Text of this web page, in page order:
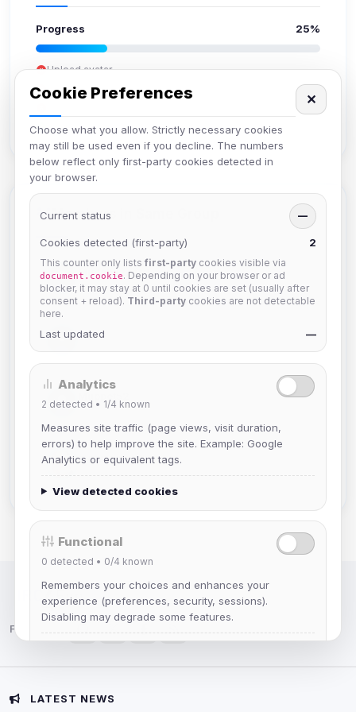
Progress 25%
Upload avatar
Add bio
Verify email
Members in Same Group
Mistablizzard
Joined Aug 2026
krb
Muppet52
Joined Aug 2026
mature_sa
IRC Network — Chat for Fun!
Follow us:
LATEST NEWS
Cookie Preferences
Choose what you allow. Strictly necessary cookies
may still be used even if you decline. The numbers
below reflect only first-party cookies detected in
your browser.
✕
Current status —
Cookies detected (first-party) 2
This counter only lists first-party cookies visible via
document.cookie. Depending on your browser or ad
blocker, it may stay at 0 until cookies are set (usually after
consent + reload). Third-party cookies are not detectable
here.
Last updated —
Analytics
2 detected • 1/4 known
Measures site traffic (page views, visit duration,
errors) to help improve the site. Example: Google
Analytics or equivalent tags.
View detected cookies
Functional
0 detected • 0/4 known
Remembers your choices and enhances your
experience (preferences, security, sessions).
Disabling may degrade some features.
Advertising